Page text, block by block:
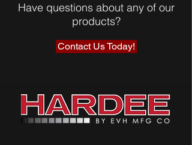
Have questions about any of our
products?
Contact Us Today!